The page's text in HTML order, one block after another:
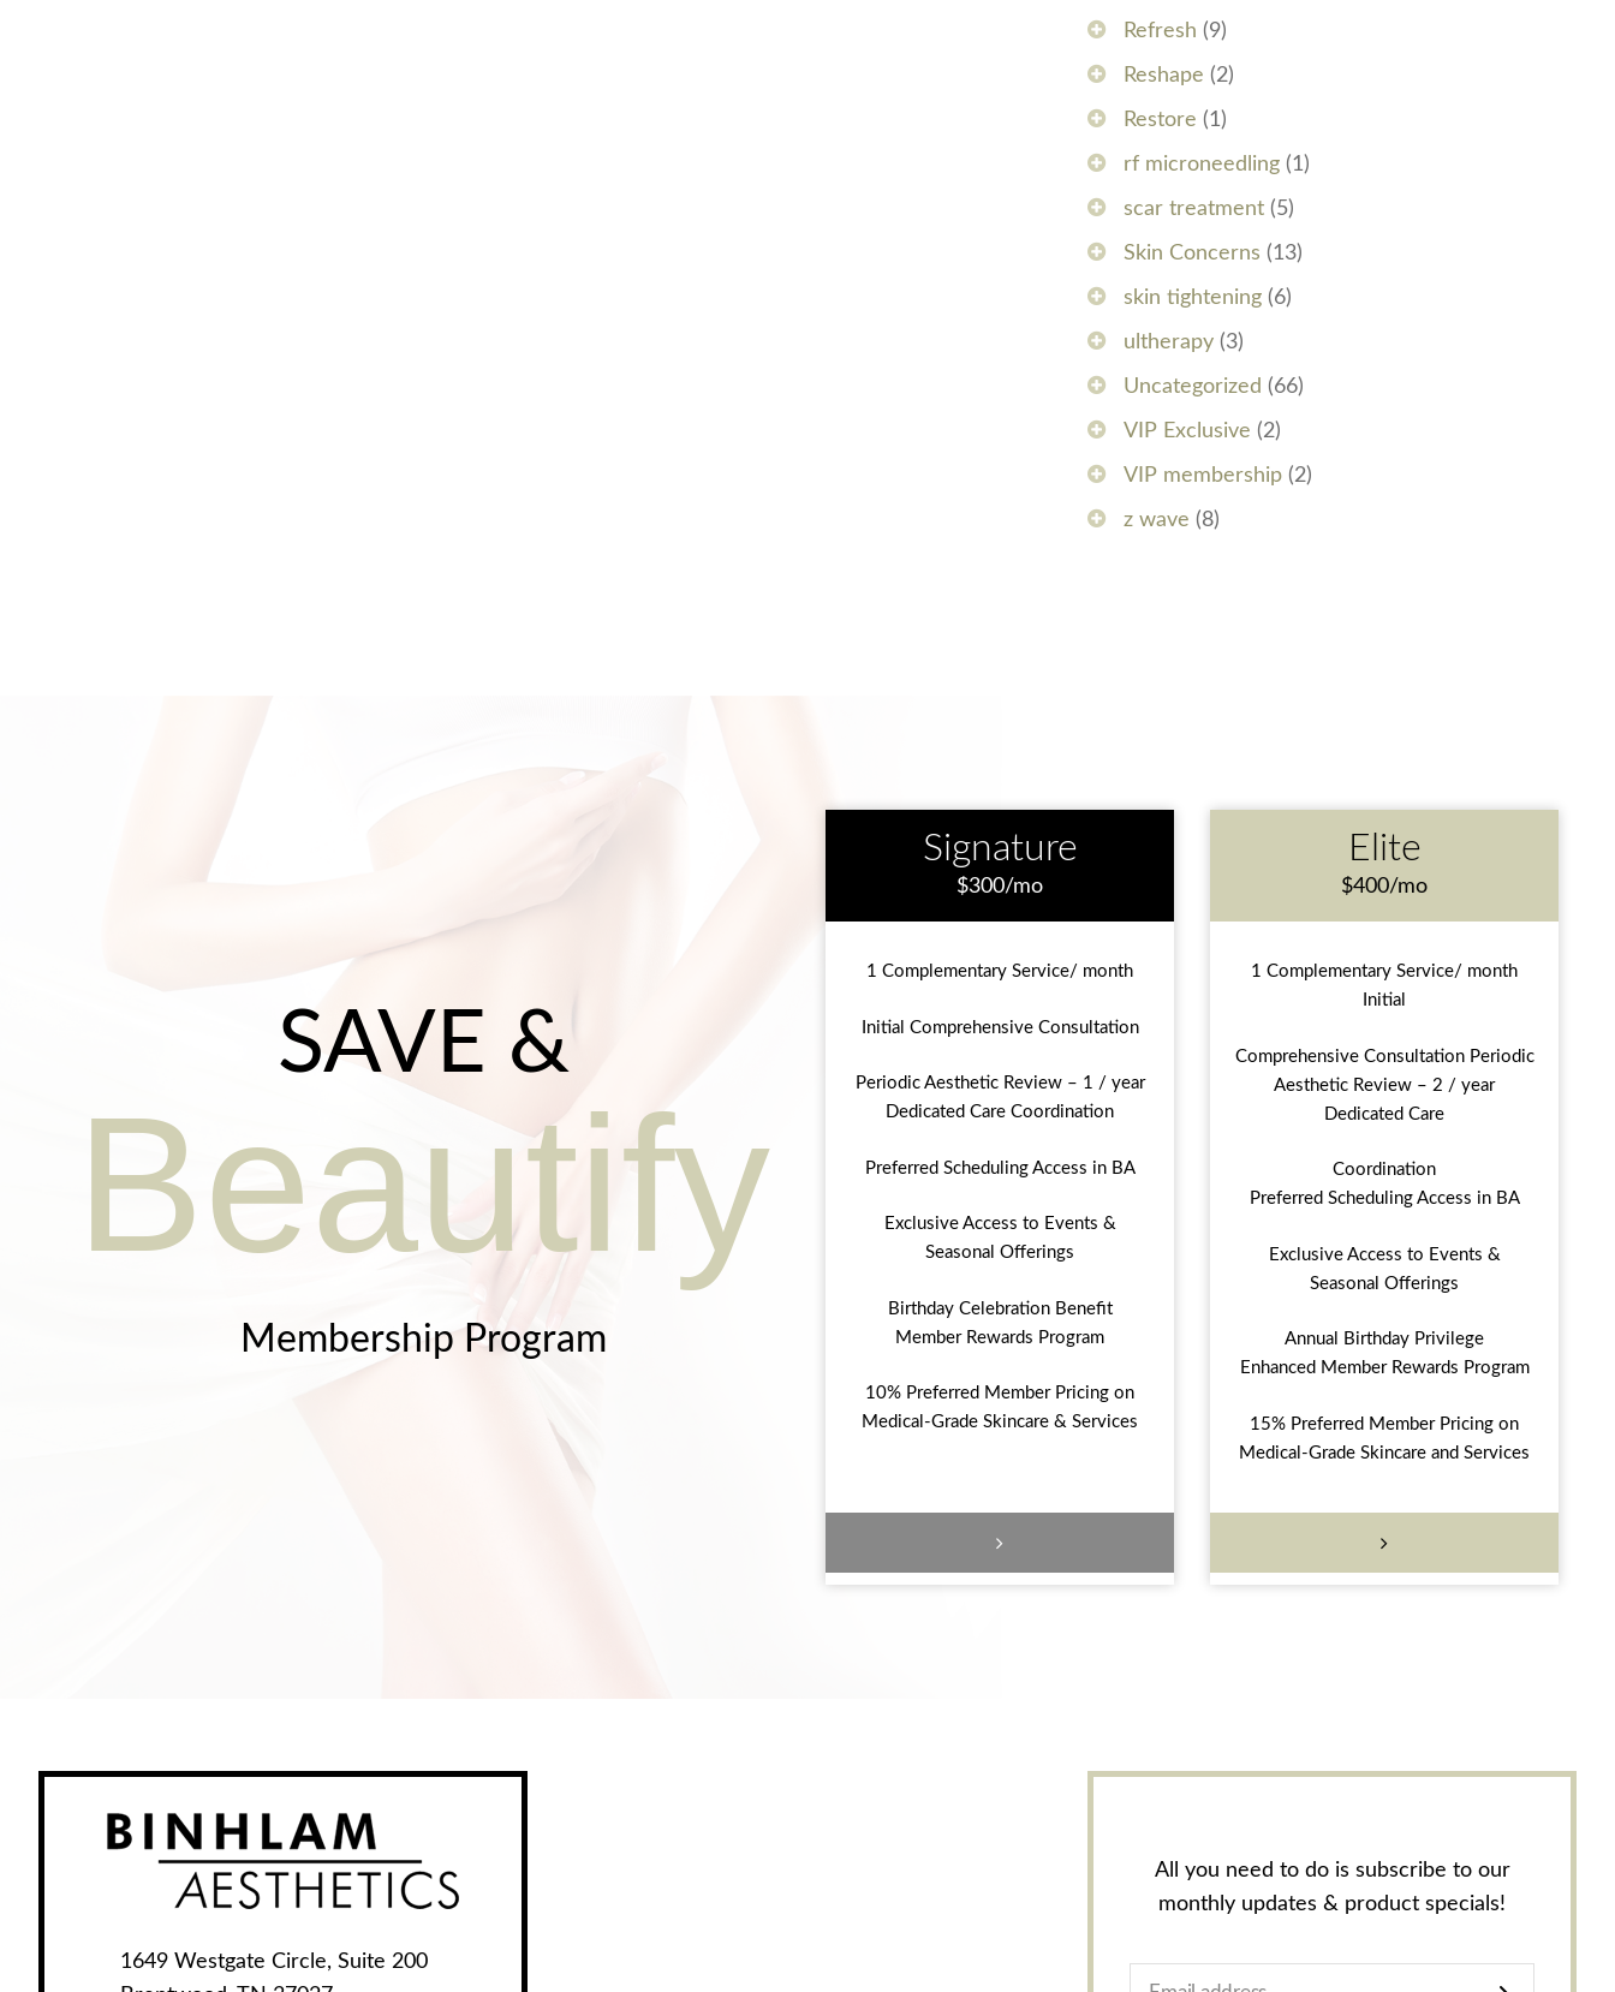
Refresh (9)
Reshape (2)
Restore (1)
rf microneedling (1)
scar treatment (5)
Skin Concerns (13)
skin tightening (6)
ultherapy (3)
Uncategorized (66)
VIP Exclusive (2)
VIP membership (2)
z wave (8)
SAVE &
Beautify
Membership Program
Signature
$300/mo
1 Complementary Service/ month
Initial Comprehensive Consultation
Periodic Aesthetic Review – 1 / year
Dedicated Care Coordination
Preferred Scheduling Access in BA
Exclusive Access to Events &
Seasonal Offerings
Birthday Celebration Benefit
Member Rewards Program
10% Preferred Member Pricing on
Medical-Grade Skincare & Services
Elite
$400/mo
1 Complementary Service/ month
Initial
Comprehensive Consultation Periodic
Aesthetic Review – 2 / year
Dedicated Care
Coordination
Preferred Scheduling Access in BA
Exclusive Access to Events &
Seasonal Offerings
Annual Birthday Privilege
Enhanced Member Rewards Program
15% Preferred Member Pricing on
Medical-Grade Skincare and Services
1649 Westgate Circle, Suite 200
All you need to do is subscribe to our
monthly updates & product specials!